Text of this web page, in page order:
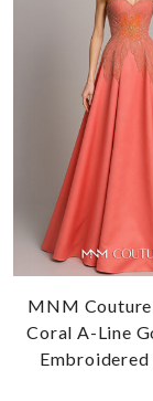
MNM
Coral A-Line